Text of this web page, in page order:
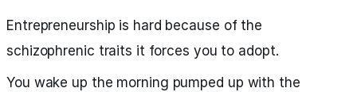
Entrepreneurship is hard because of the
schizophrenic traits it forces you to adopt.
You wake up the morning pumped up with the